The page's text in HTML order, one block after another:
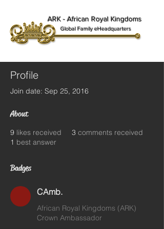
ARK - African Royal Kingdoms
Global Family eHeadquarters
Profile
Join date: Sep 25, 2016
About
9 likes received 3 comments received
1 best answer
Badges
CAmb.
African Royal Kingdoms (ARK)
Crown Ambassador